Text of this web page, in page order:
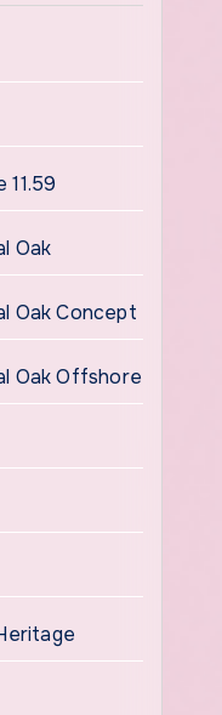
Oak
Oak Concept
Oak Offshore